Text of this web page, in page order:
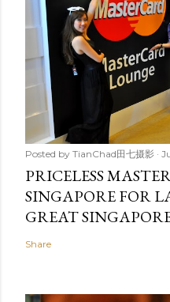
Posted by TianChad田七摄影
PRICELESS
SINGAPORE FOR
GREAT
Share